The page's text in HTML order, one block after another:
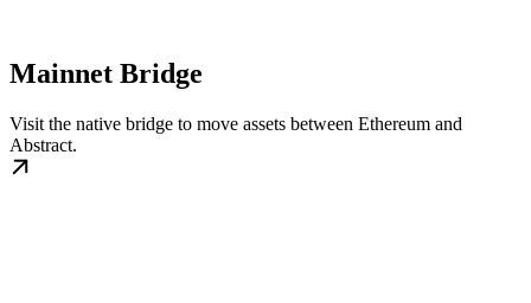
Mainnet Bridge
Visit the native bridge to move assets between Ethereum and
Abstract.